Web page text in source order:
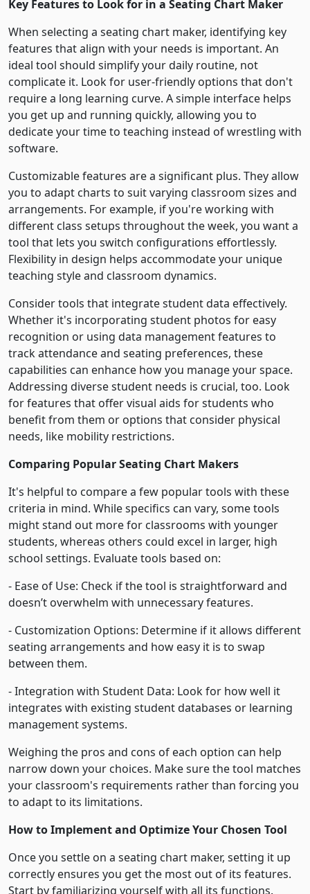
Key Features to Look for in a Seating Chart Maker
When selecting a seating chart maker, identifying key
features that align with your needs is important. An
ideal tool should simplify your daily routine, not
complicate it. Look for user-friendly options that don't
require a long learning curve. A simple interface helps
you get up and running quickly, allowing you to
dedicate your time to teaching instead of wrestling with
software.
Customizable features are a significant plus. They allow
you to adapt charts to suit varying classroom sizes and
arrangements. For example, if you're working with
different class setups throughout the week, you want a
tool that lets you switch configurations effortlessly.
Flexibility in design helps accommodate your unique
teaching style and classroom dynamics.
Consider tools that integrate student data effectively.
Whether it's incorporating student photos for easy
recognition or using data management features to
track attendance and seating preferences, these
capabilities can enhance how you manage your space.
Addressing diverse student needs is crucial, too. Look
for features that offer visual aids for students who
benefit from them or options that consider physical
needs, like mobility restrictions.
Comparing Popular Seating Chart Makers
It's helpful to compare a few popular tools with these
criteria in mind. While specifics can vary, some tools
might stand out more for classrooms with younger
students, whereas others could excel in larger, high
school settings. Evaluate tools based on:
- Ease of Use: Check if the tool is straightforward and
doesn’t overwhelm with unnecessary features.
- Customization Options: Determine if it allows different
seating arrangements and how easy it is to swap
between them.
- Integration with Student Data: Look for how well it
integrates with existing student databases or learning
management systems.
Weighing the pros and cons of each option can help
narrow down your choices. Make sure the tool matches
your classroom's requirements rather than forcing you
to adapt to its limitations.
How to Implement and Optimize Your Chosen Tool
Once you settle on a seating chart maker, setting it up
correctly ensures you get the most out of its features.
Start by familiarizing yourself with all its functions.